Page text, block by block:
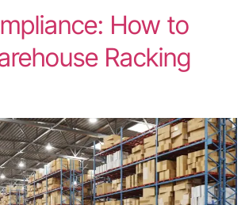
How to
Racking